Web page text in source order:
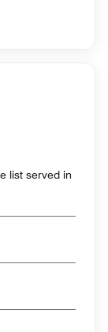
list served in